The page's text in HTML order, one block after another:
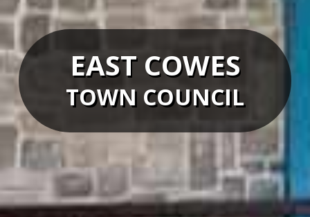
EAST COWES
TOWN COUNCIL